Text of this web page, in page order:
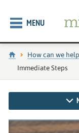
MENU
HomeHow can we
Current page:
Immediate Steps